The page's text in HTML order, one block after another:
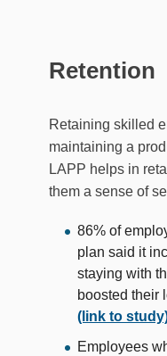
Retention
Retaining skilled
maintaining a
LAPP helps in
them a sense of
86% of
plan said it
staying with
boosted their
(link to
Employees